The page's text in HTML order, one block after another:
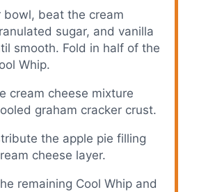
bowl, beat the cream
sugar, and vanilla
smooth. Fold in half of the
Whip.
cream cheese mixture
graham cracker crust.
the apple pie filling
cheese layer.
remaining Cool Whip and